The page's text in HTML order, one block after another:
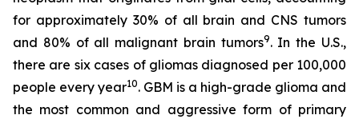
for approximately 30% of all brain and CNS tumors
and 80% of all malignant brain tumors9. In the U.S.,
there are six cases of gliomas diagnosed per 100,000
people every year10. GBM is a high-grade glioma and
the most common and aggressive form of primary